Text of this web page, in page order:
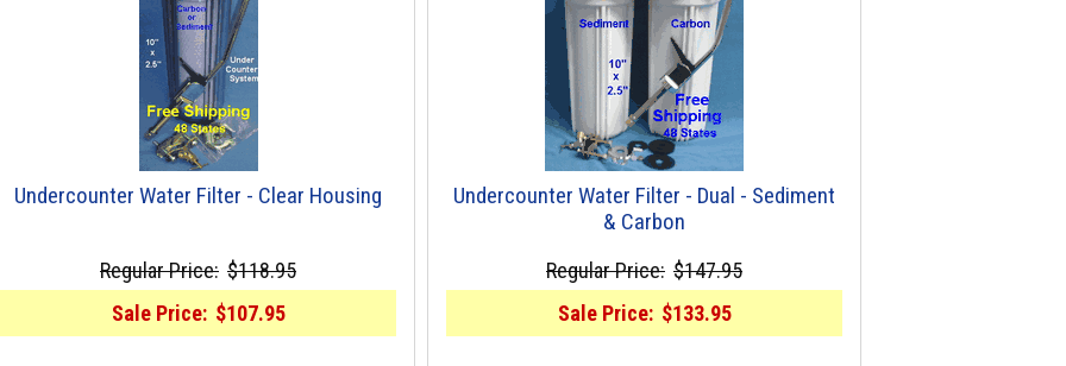
Undercounter Water Filter - Clear Housing
Regular Price: $118.95
Sale Price: $107.95
Undercounter Water Filter - Dual - Sediment
& Carbon
Regular Price: $147.95
Sale Price: $133.95